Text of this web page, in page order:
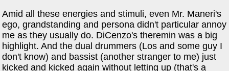
Amid all these energies and stimuli, even Mr. Maneri's
ego, grandstanding and persona didn't particular annoy
me as they usually do. DiCenzo's theremin was a big
highlight. And the dual drummers (Los and some guy I
don't know) and bassist (another stranger to me) just
kicked and kicked again without letting up (that's a